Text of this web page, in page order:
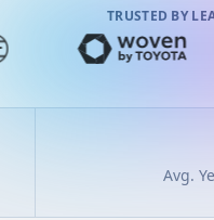
TRUSTED BY
Avg.